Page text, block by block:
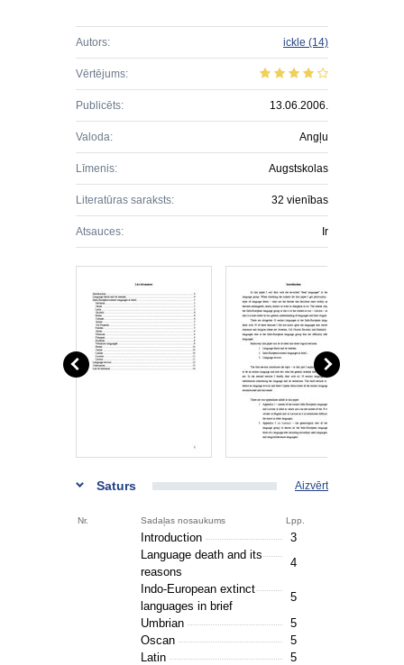
Autors: ickle (14)
Vērtējums:
Publicēts: 13.06.2006.
Valoda: Angļu
Līmenis: Augstskolas
Literatūras saraksts: 32 vienības
Atsauces: Ir
Saturs Aizvērt
Nr. Sadaļas nosaukums Lpp.
Introduction
3
Language death and its
reasons
4
Indo-European extinct
languages in brief
5
Umbrian
5
Oscan
5
Latin
5